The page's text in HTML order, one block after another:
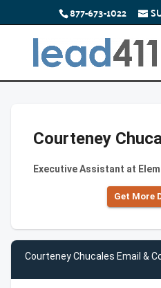
877-673-1022
Courteney
Executive Assistant at
Get More
Courteney Chucales Email &